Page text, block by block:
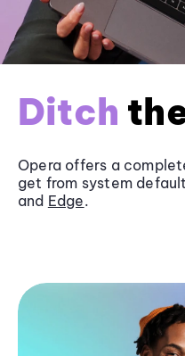
Ditch
Opera offers a
get from system
and Edge.